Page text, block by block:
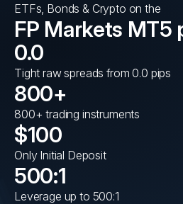
ETFs, Bonds & Crypto on the
FP Markets MT5
0.0
Tight raw spreads from 0.0 pips
800+
800+ trading instruments
$100
Only Initial Deposit
500:1
Leverage up to 500:1